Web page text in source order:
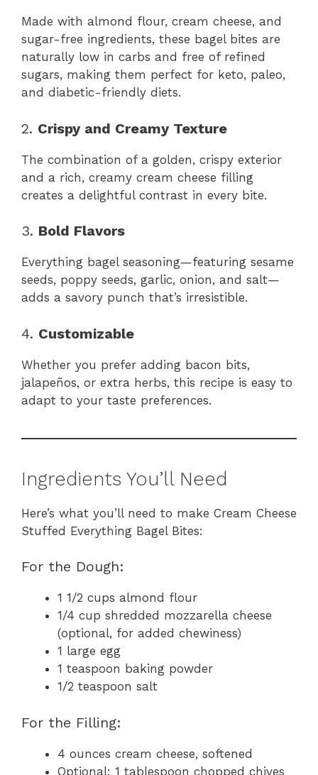
Made with almond flour, cream cheese, and
sugar-free ingredients, these bagel bites are
naturally low in carbs and free of refined
sugars, making them perfect for keto, paleo,
and diabetic-friendly diets.
2. Crispy and Creamy Texture
The combination of a golden, crispy exterior
and a rich, creamy cream cheese filling
creates a delightful contrast in every bite.
3. Bold Flavors
Everything bagel seasoning—featuring sesame
seeds, poppy seeds, garlic, onion, and salt—
adds a savory punch that’s irresistible.
4. Customizable
Whether you prefer adding bacon bits,
jalapeños, or extra herbs, this recipe is easy to
adapt to your taste preferences.
Ingredients You’ll Need
Here’s what you’ll need to make Cream Cheese
Stuffed Everything Bagel Bites:
For the Dough:
1 1/2 cups almond flour
1/4 cup shredded mozzarella cheese
(optional, for added chewiness)
1 large egg
1 teaspoon baking powder
1/2 teaspoon salt
For the Filling:
4 ounces cream cheese, softened
Optional: 1 tablespoon chopped chives